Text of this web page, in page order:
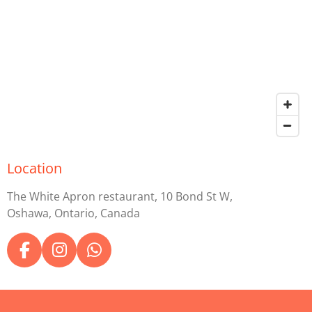
Location
The White Apron restaurant, 10 Bond St W,
Oshawa, Ontario, Canada
F
a
c
I
n
s
W
h
a